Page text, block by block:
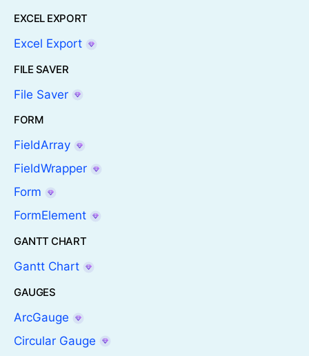
EXCEL EXPORT
Excel Export
FILE SAVER
File Saver
FORM
FieldArray
FieldWrapper
Form
FormElement
GANTT CHART
Gantt Chart
GAUGES
ArcGauge
Circular Gauge